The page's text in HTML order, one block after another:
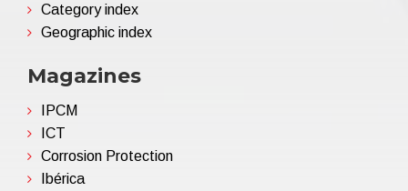
Category index
Geographic index
Magazines
IPCM
ICT
Corrosion Protection
Ibérica